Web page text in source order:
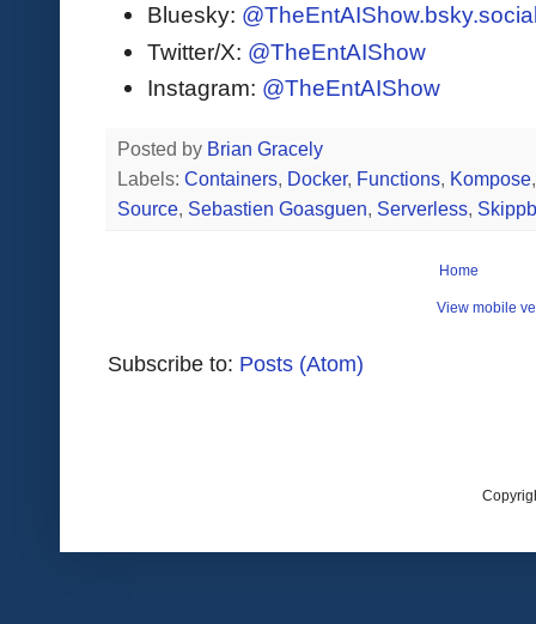
Bluesky:
Twitter/X: @TheEntAIShow
Instagram: @TheEntAIShow
Posted by Brian Gracely
Labels: Containers, Docker, Functions, Kompose
Source, Sebastien Goasguen, Serverless,
Home
View mobile
Subscribe to: Posts (Atom)